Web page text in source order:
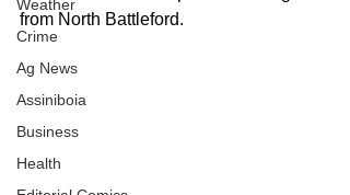
Weather
Crime
Ag News
Assiniboia
Business
Health
from North Battleford.